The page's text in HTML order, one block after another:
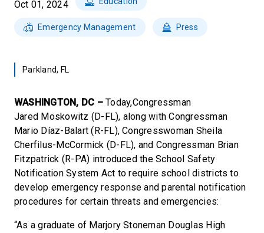
Oct 01, 2024
Emergency Management Press
Parkland, FL
WASHINGTON, DC –Today,Congressman
Jared Moskowitz (D-FL), along with Congressman
Mario Díaz-Balart (R-FL), Congresswoman Sheila
Cherfilus-McCormick (D-FL), and Congressman Brian
Fitzpatrick (R-PA) introduced the School Safety
Notification System Act to require school districts to
develop emergency response and parental notification
procedures for certain threats and emergencies:
“As a graduate of Marjory Stoneman Douglas High